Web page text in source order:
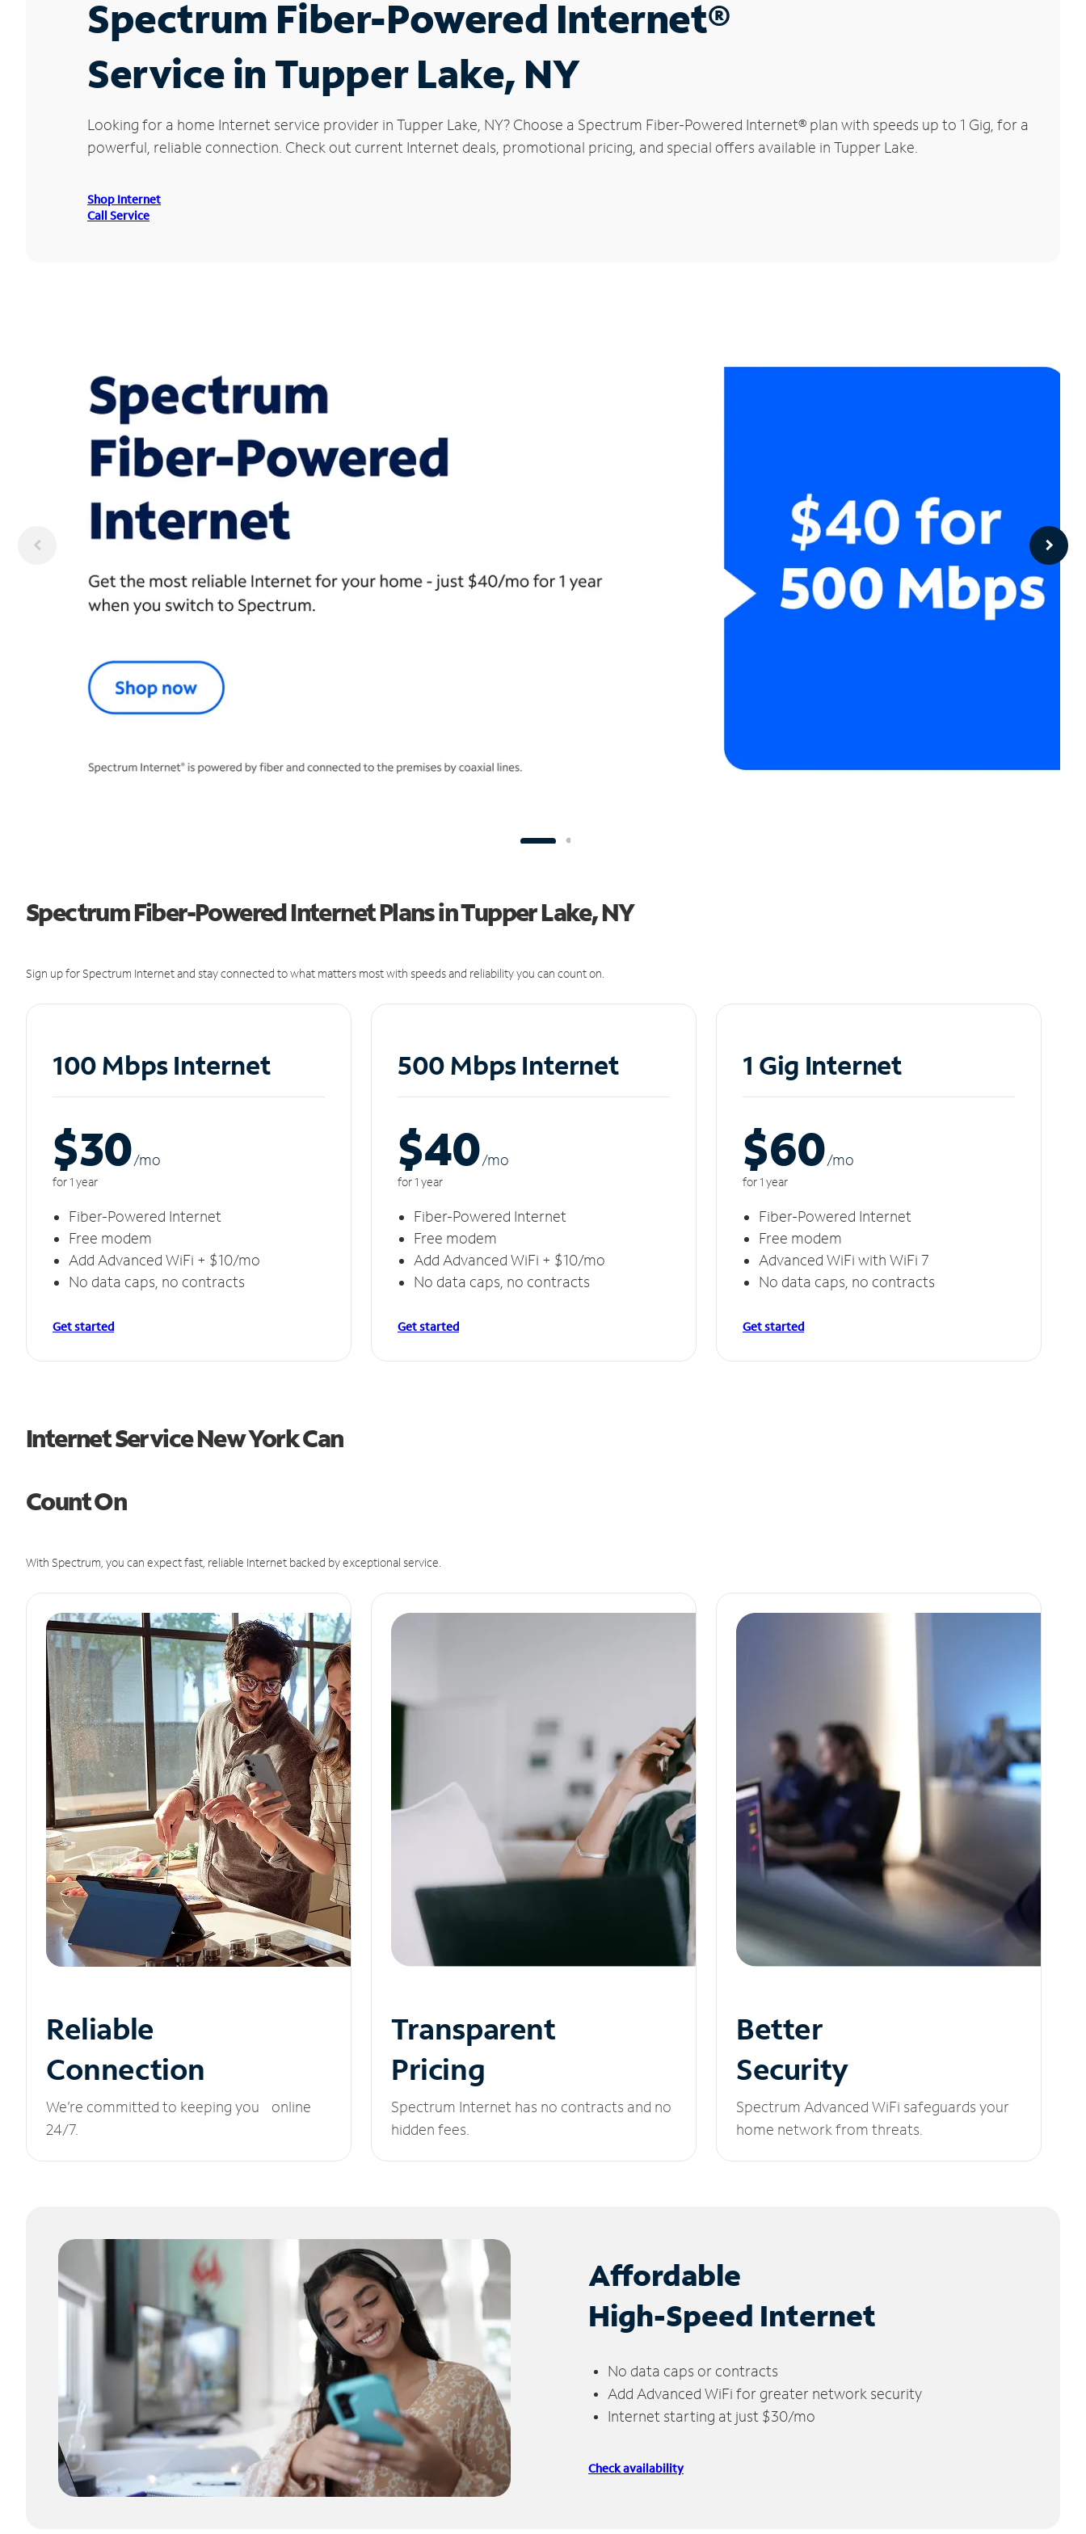
Spectrum Fiber-Powered Internet®
Service in Tupper Lake, NY
Looking for a home Internet service provider in Tupper Lake, NY? Choose a Spectrum Fiber-Powered Internet® plan with speeds up to 1 Gig, for a
powerful, reliable connection. Check out current Internet deals, promotional pricing, and special offers available in Tupper Lake.
Shop Internet
Call Service
Spectrum Fiber-Powered Internet Plans in Tupper Lake, NY
Sign up for Spectrum Internet and stay connected to what matters most with speeds and reliability you can count on.
100 Mbps Internet
$30/mo
for 1 year
Fiber-Powered Internet
Free modem
Add Advanced WiFi + $10/mo
No data caps, no contracts
Get started
500 Mbps Internet
$40/mo
for 1 year
Fiber-Powered Internet
Free modem
Add Advanced WiFi + $10/mo
No data caps, no contracts
Get started
1 Gig Internet
$60/mo
for 1 year
Fiber-Powered Internet
Free modem
Advanced WiFi with WiFi 7
No data caps, no contracts
Get started
Internet Service New York Can
Count On
With Spectrum, you can expect fast, reliable Internet backed by exceptional service.
Reliable
Connection
We’re committed to keeping you online
24/7.
Transparent
Pricing
Spectrum Internet has no contracts and no
hidden fees.
Better
Security
Spectrum Advanced WiFi safeguards your
home network from threats.
Affordable
High-Speed Internet
No data caps or contracts
Add Advanced WiFi for greater network security
Internet starting at just $30/mo
Check availability